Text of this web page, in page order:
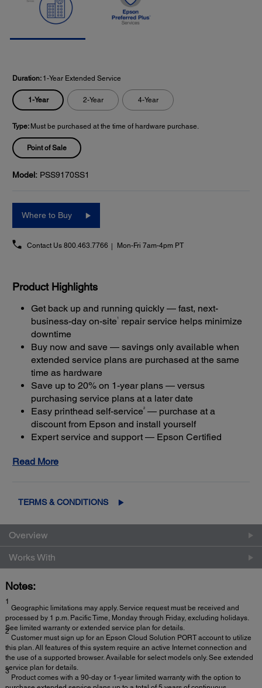
Duration: 1-Year Extended Service
1-Year 2-Year 4-Year
Type: Must be purchased at the time of hardware purchase.
Point of Sale
Model: PSS9170SS1
Where to Buy
Contact Us 800.463.7766 Mon-Fri 7am-4pm PT
Product Highlights
Get back up and running quickly — fast, next-
business-day on-site 1
repair service helps minimize
downtime
Buy now and save — savings only available when
extended service plans are purchased at the same
time as hardware
Save up to 20% on 1-year plans — versus
purchasing service plans at a later date
Easy printhead self-service2 — purchase at a
discount from Epson and install yourself
Expert service and support — Epson Certified
using genuine Epson parts
up to a total of 5 years of continuous coverage
Read More
TERMS & CONDITIONS
Overview
Works With
Notes:
1
Geographic limitations may apply. Service request must be received and
processed by 1 p.m. Pacific Time, Monday through Friday, excluding holidays.
See limited warranty or extended service plan for details.
2
Customer must sign up for an Epson Cloud Solution PORT account to utilize
this plan. All features of this system require an active Internet connection and
the use of a supported browser. Available for select models only. See extended
service plan for details.
3
Product comes with a 90-day or 1-year limited warranty with the option to